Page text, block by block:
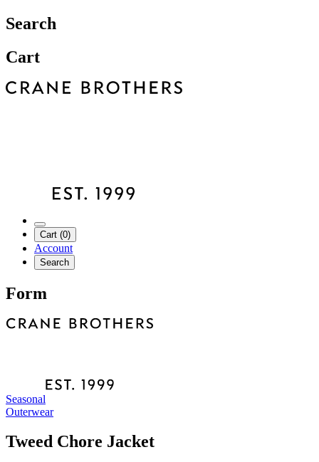
Search
Cart
Cart (0)
Account
Search
Form
Seasonal
Outerwear
Tweed Chore Jacket